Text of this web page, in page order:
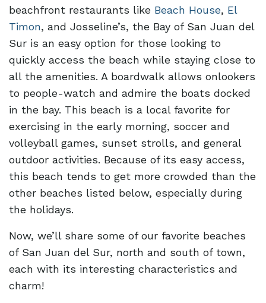
beachfront restaurants like Beach House, El
Timon, and Josseline’s, the Bay of San Juan del
Sur is an easy option for those looking to
quickly access the beach while staying close to
all the amenities. A boardwalk allows onlookers
to people-watch and admire the boats docked
in the bay. This beach is a local favorite for
exercising in the early morning, soccer and
volleyball games, sunset strolls, and general
outdoor activities. Because of its easy access,
this beach tends to get more crowded than the
other beaches listed below, especially during
the holidays.
Now, we’ll share some of our favorite beaches
of San Juan del Sur, north and south of town,
each with its interesting characteristics and
charm!